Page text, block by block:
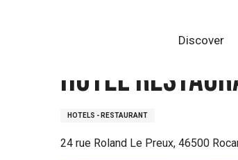
Discover
Hôtel
HOTELS - RESTAURANT
24 rue Roland Le Preux, 46500